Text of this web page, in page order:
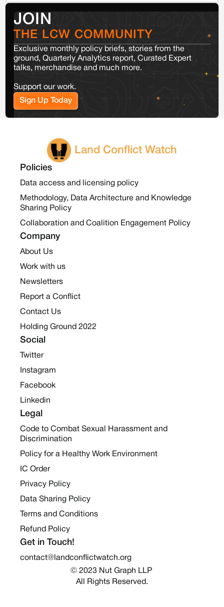
JOIN
THE LCW COMMUNITY
Exclusive monthly policy briefs, stories from the
ground, Quarterly Analytics report, Curated Expert
talks, merchandise and much more.
Support our work.
Sign Up Today
Land Conflict Watch
Policies
Data access and licensing policy
Methodology, Data Architecture and Knowledge
Sharing Policy
Collaboration and Coalition Engagement Policy
Company
About Us
Work with us
Newsletters
Report a Conflict
Contact Us
Holding Ground 2022
Social
Twitter
Instagram
Facebook
Linkedin
Legal
Code to Combat Sexual Harassment and
Discrimination
Policy for a Healthy Work Environment
IC Order
Privacy Policy
Data Sharing Policy
Terms and Conditions
Refund Policy
Get in Touch!
contact@landconflictwatch.org
© 2023 Nut Graph LLP
All Rights Reserved.